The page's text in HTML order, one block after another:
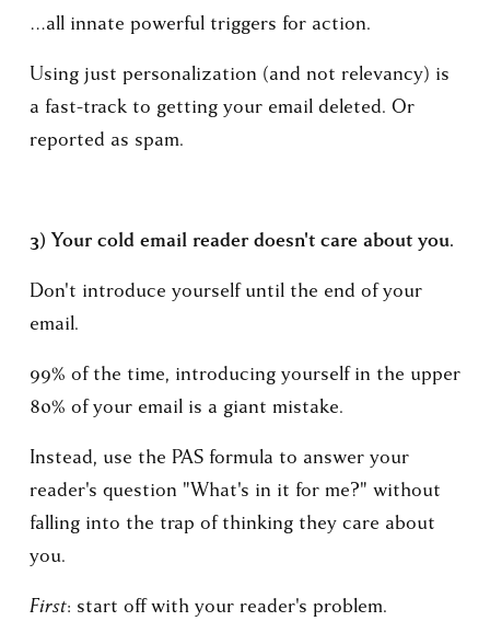
…all innate powerful triggers for action.
Using just personalization (and not relevancy) is
a fast-track to getting your email deleted. Or
reported as spam.
3) Your cold email reader doesn't care about you.
Don't introduce yourself until the end of your
email.
99% of the time, introducing yourself in the upper
80% of your email is a giant mistake.
Instead, use the PAS formula to answer your
reader's question "What's in it for me?" without
falling into the trap of thinking they care about
you.
First: start off with your reader's problem.